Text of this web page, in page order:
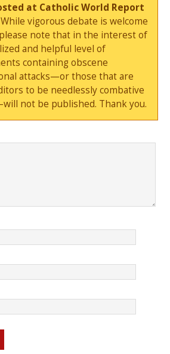
at Catholic World Report
While vigorous debate is welcome
note that in the interest of
and helpful level of
containing obscene
attacks—or those that are
to be needlessly combative
not be published. Thank you.